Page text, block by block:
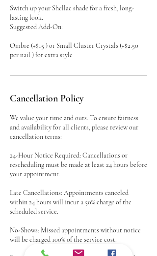
Switch up your Shellac shade for a fresh, long-
lasting look.
Suggested Add-On:
Ombre (+$15 ) or Small Cluster Crystals (+$2.50
per nail ) for extra style
Cancellation Policy
We value your time and ours. To ensure fairness
and availability for all clients, please review our
cancellation terms:
24-Hour Notice Required: Cancellations or
rescheduling must be made at least 24 hours before
your appointment.
Late Cancellations: Appointments canceled
within 24 hours will incur a 50% charge of the
scheduled service.
No-Shows: Missed appointments without notice
will be charged 100% of the service cost.